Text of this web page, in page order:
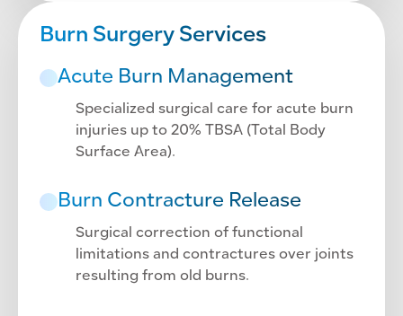
Burn Surgery Services
Acute Burn Management
Specialized surgical care for acute burn
injuries up to 20% TBSA (Total Body
Surface Area).
Burn Contracture Release
Surgical correction of functional
limitations and contractures over joints
resulting from old burns.